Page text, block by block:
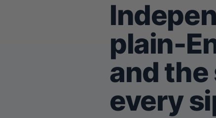
plain-
and
every